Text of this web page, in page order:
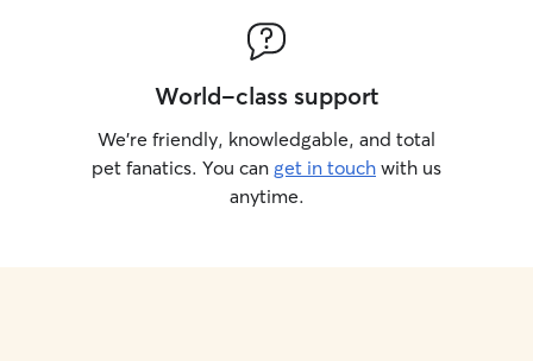
World-class support
We’re friendly, knowledgable, and total
pet fanatics. You can get in touch with us
anytime.